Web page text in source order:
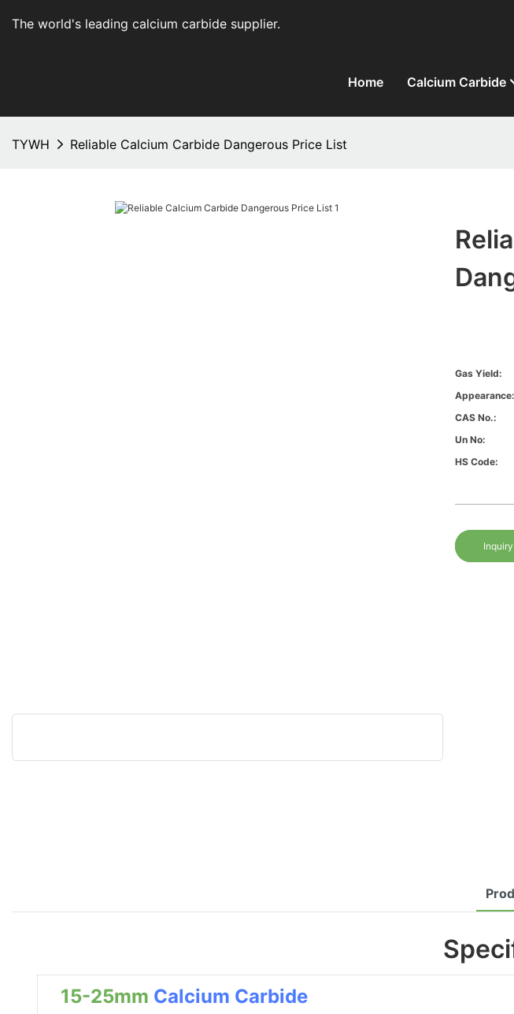
The world's leading calcium carbide supplier.
Home Calcium Carbide
TYWH Reliable Calcium Carbide Dangerous Price List
Gas Yield:
Appearance:
CAS No.:
Un No:
HS Code:
Inquiry
15-25mm Calcium Carbide